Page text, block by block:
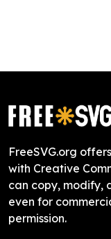
FreeSVG.org
with Creative
can copy, modify,
even for
permission.